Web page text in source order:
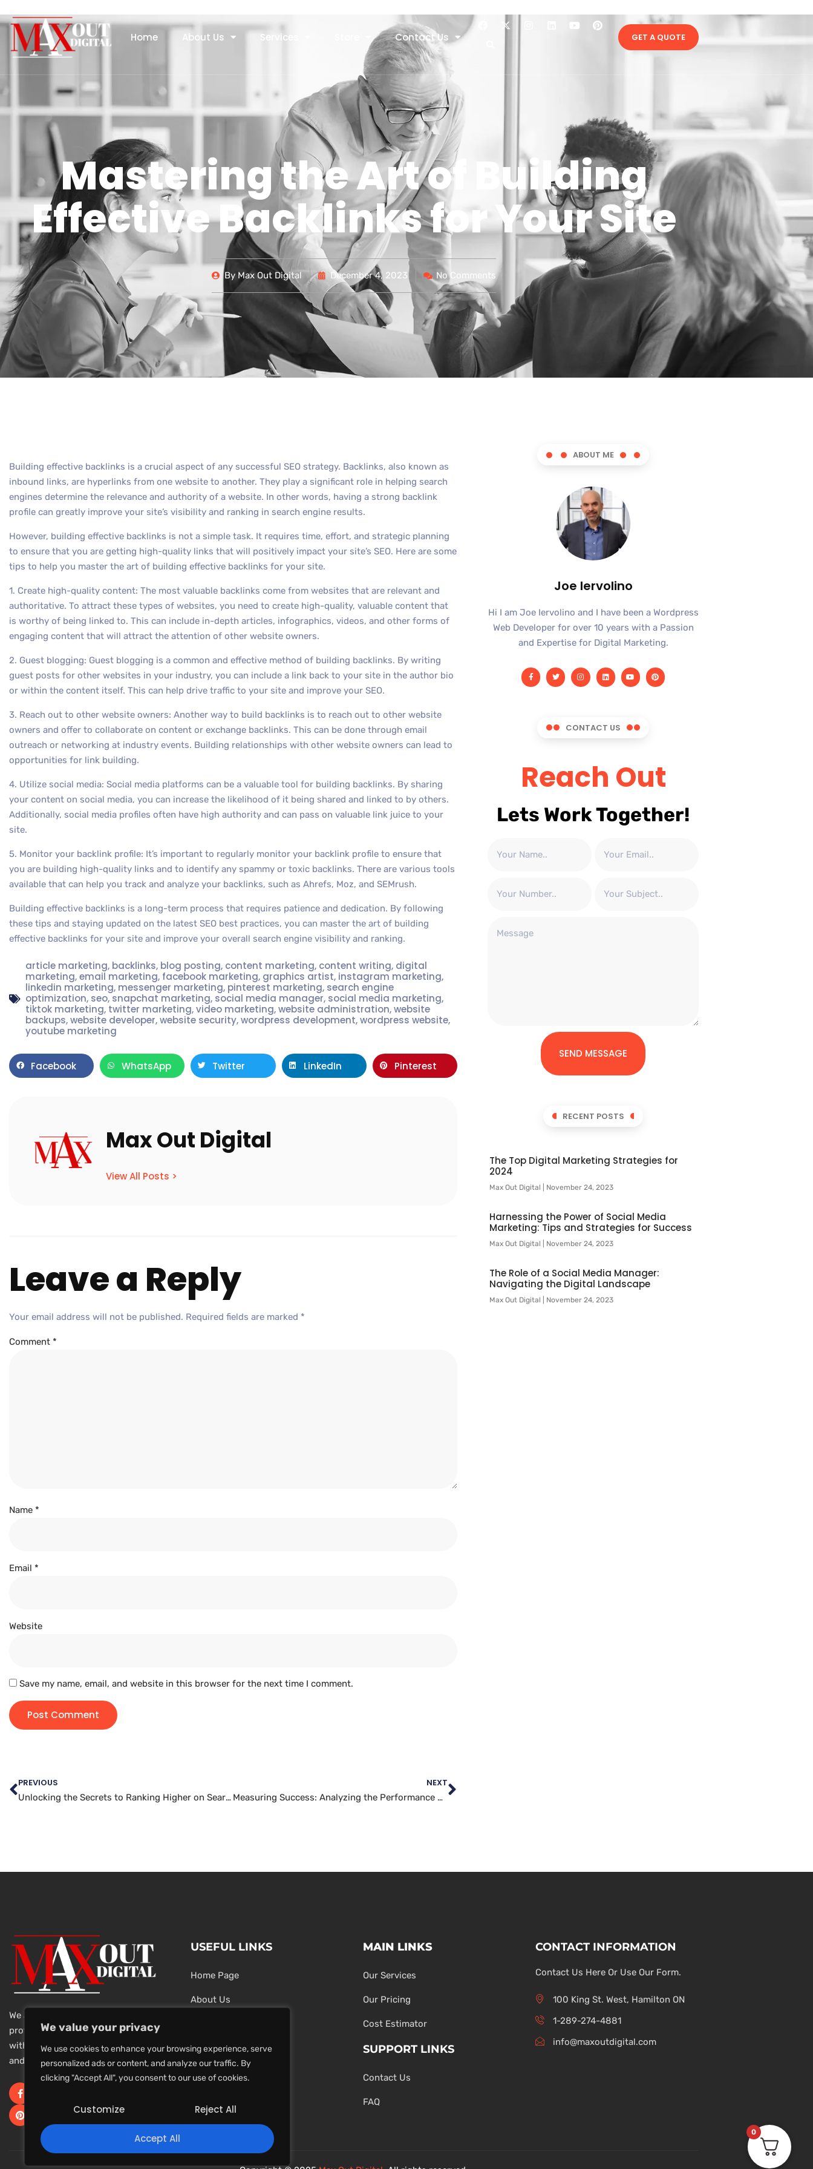
We value your privacy
We use cookies to enhance your browsing experience, serve
personalized ads or content, and analyze our traffic. By
clicking "Accept All", you consent to our use of cookies.
Customize Reject All
Accept All
Home About Us Services Contact Us GET A QUOTE
Mastering the Art of Building
Effective Backlinks for Your Site
By Max Out Digital December 4, 2023 No Comments
Building effective backlinks is a crucial aspect of any successful SEO strategy. Backlinks, also known as
inbound links, are hyperlinks from one website to another. They play a significant role in helping search
engines determine the relevance and authority of a website. In other words, having a strong backlink
profile can greatly improve your site’s visibility and ranking in search engine results.
However, building effective backlinks is not a simple task. It requires time, effort, and strategic planning
to ensure that you are getting high-quality links that will positively impact your site’s SEO. Here are some
tips to help you master the art of building effective backlinks for your site.
1. Create high-quality content: The most valuable backlinks come from websites that are relevant and
authoritative. To attract these types of websites, you need to create high-quality, valuable content that
is worthy of being linked to. This can include in-depth articles, infographics, videos, and other forms of
engaging content that will attract the attention of other website owners.
2. Guest blogging: Guest blogging is a common and effective method of building backlinks. By writing
guest posts for other websites in your industry, you can include a link back to your site in the author bio
or within the content itself. This can help drive traffic to your site and improve your SEO.
3. Reach out to other website owners: Another way to build backlinks is to reach out to other website
owners and offer to collaborate on content or exchange backlinks. This can be done through email
outreach or networking at industry events. Building relationships with other website owners can lead to
opportunities for link building.
4. Utilize social media: Social media platforms can be a valuable tool for building backlinks. By sharing
your content on social media, you can increase the likelihood of it being shared and linked to by others.
Additionally, social media profiles often have high authority and can pass on valuable link juice to your
site.
5. Monitor your backlink profile: It’s important to regularly monitor your backlink profile to ensure that
you are building high-quality links and to identify any spammy or toxic backlinks. There are various tools
available that can help you track and analyze your backlinks, such as Ahrefs, Moz, and SEMrush.
Building effective backlinks is a long-term process that requires patience and dedication. By following
these tips and staying updated on the latest SEO best practices, you can master the art of building
effective backlinks for your site and improve your overall search engine visibility and ranking.
article marketing, backlinks, blog posting, content marketing, content writing, digital
marketing,email marketing, facebook marketing, graphics artist, instagram marketing,
linkedin marketing, messenger marketing, pinterest marketing, search engine
optimization, seo, snapchat marketing, social media manager, social media marketing,
tiktok marketing, twitter marketing,video marketing,website administration,website
backups,website developer,website security,wordpress development,wordpress website,
youtube marketing
Facebook WhatsApp Twitter LinkedIn Pinterest
Max Out Digital
View All Posts >
Leave a Reply
Your email address will not be published. Required fields are marked *
Comment *
Name *
Email *
Website
Save my name, email, and website in this browser for the next time I comment.
PREVIOUS
Unlocking the Secrets to Ranking Higher on Search Engines
NEXT
Measuring Success: Analyzing the Performance of Your Facebook Marketing Campaigns
ABOUT ME
Joe Iervolino
Hi I am Joe Iervolino and I have been a Wordpress
Web Developer for over 10 years with a Passion
and Expertise for Digital Marketing.
CONTACT US
Reach Out
Lets Work Together!
SEND MESSAGE
RECENT POSTS
The Top Digital Marketing Strategies for
2024
Max Out Digital November 24, 2023
Harnessing the Power of Social Media
Marketing: Tips and Strategies for Success
Max Out Digital November 24, 2023
The Role of a Social Media Manager:
Navigating the Digital Landscape
Max Out Digital November 24, 2023
We are a team of dedicated and
professional Digital Marketers
with over 20 year of experience
and 1000s of successful projects.
USEFUL LINKS
Home Page
About Us
Latest News
Privacy Policy
MAIN LINKS
Our Services
Our Pricing
Cost Estimator
SUPPORT LINKS
Contact Us
FAQ
CONTACT INFORMATION
Contact Us Here Or Use Our Form.
100 King St. West, Hamilton ON
1-289-274-4881
info@maxoutdigital.com
0